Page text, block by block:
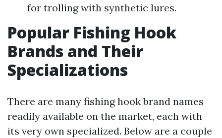
for trolling with synthetic lures.
Popular Fishing Hook
Brands and Their
Specializations
There are many fishing hook brand names
readily available on the market, each with
its very own specialized. Below are a couple